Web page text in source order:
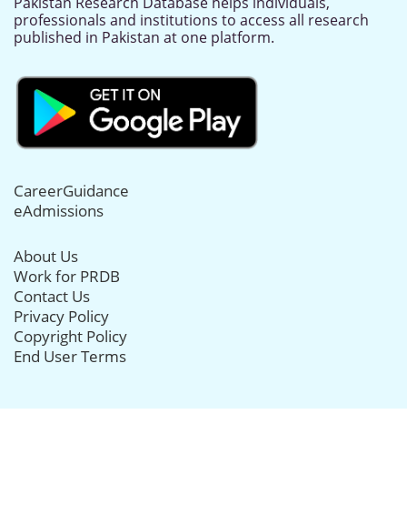
professionals and institutions to access all research
published in Pakistan at one platform.
CareerGuidance
eAdmissions
About Us
Work for PRDB
Contact Us
Privacy Policy
Copyright Policy
End User Terms